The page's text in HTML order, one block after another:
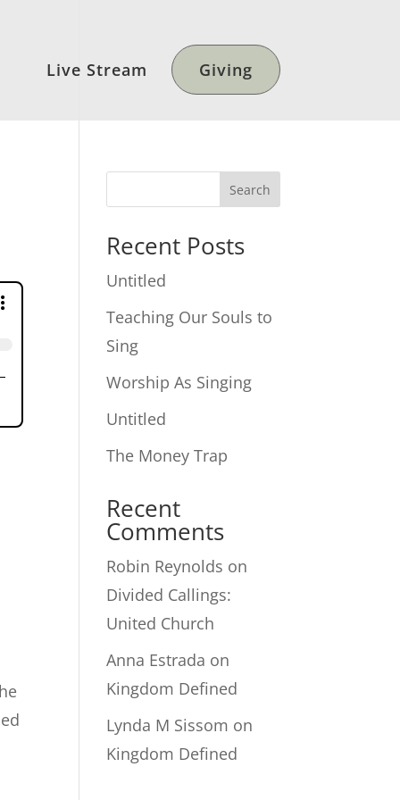
Live Stream Giving
Search
Recent Posts
Untitled
Teaching Our Souls to
Sing
Worship As Singing
Untitled
The Money Trap
Recent
Comments
Robin Reynolds on
Divided Callings:
United Church
Anna Estrada on
Kingdom Defined
Lynda M Sissom on
Kingdom Defined